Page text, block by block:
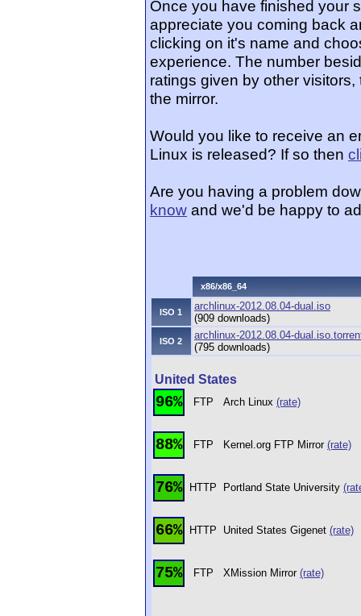
Once you have finished your
appreciate you coming back
clicking on it's name and
experience. The number
ratings given by other
the mirror.
Would you like to receive an
Linux is released? If so then
Are you having a problem
know and we'd be happy to
x86/x86_64
ISO 1
archlinux-2012.08.04-dual.iso
(909 downloads)
ISO 2
archlinux-2012.08.04-
(795 downloads)
United States
96% FTP Arch Linux (rate)
88% FTP Kernel.org FTP Mirror (rate)
76% HTTP Portland State University
66% HTTP United States Gigenet (rate)
75% FTP XMission Mirror (rate)